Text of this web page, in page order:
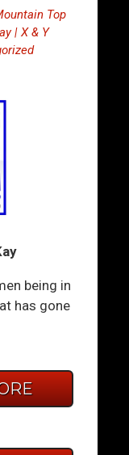
Top
| X & Y
being in
has gone